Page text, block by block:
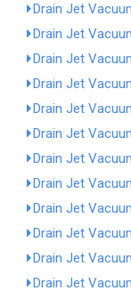
Drain Jet
Drain Jet
Drain Jet
Drain Jet
Drain Jet
Drain Jet
Drain Jet
Drain Jet
Drain Jet
Drain Jet
Drain Jet
Drain Jet